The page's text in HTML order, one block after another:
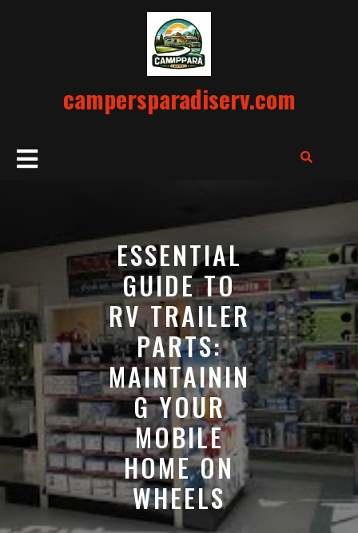
campersparadiserv.com
Open
ESSENTIAL
GUIDE TO
RV TRAILER
PARTS:
MAINTAININ
G YOUR
MOBILE
HOME ON
WHEELS